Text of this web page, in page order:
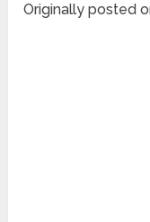
Originally posted